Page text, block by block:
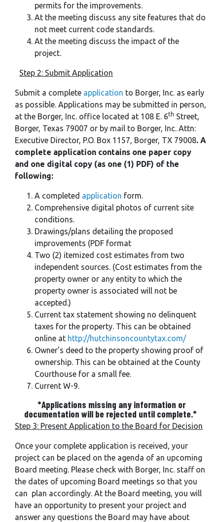
permits for the improvements.
At the meeting discuss any site features that do
not meet current code standards.
At the meeting discuss the impact of the
project.
Step 2: Submit Application
Submit a complete application to Borger, Inc. as early
as possible. Applications may be submitted in person,
at the Borger, Inc. office located at 108 E. 6th Street,
Borger, Texas 79007 or by mail to Borger, Inc. Attn:
Executive Director, P.O. Box 1157, Borger, TX 79008. A
complete application contains one paper copy
and one digital copy (as one (1) PDF) of the
following:
A completed application form.
Comprehensive digital photos of current site
conditions.
Drawings/plans detailing the proposed
improvements (PDF format
Two (2) itemized cost estimates from two
independent sources. (Cost estimates from the
property owner or any entity to which the
property owner is associated will not be
accepted.)
Current tax statement showing no delinquent
taxes for the property. This can be obtained
online at http://hutchinsoncountytax.com/
Owner’s deed to the property showing proof of
ownership. This can be obtained at the County
Courthouse for a small fee.
Current W-9.
*Applications missing any information or
documentation will be rejected until complete.*
Step 3: Present Application to the Board for Decision
Once your complete application is received, your
project can be placed on the agenda of an upcoming
Board meeting. Please check with Borger, Inc. staff on
the dates of upcoming Board meetings so that you
can plan accordingly. At the Board meeting, you will
have an opportunity to present your project and
answer any questions the Board may have about